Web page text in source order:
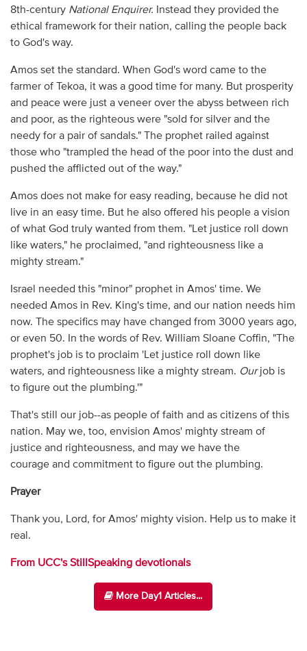
8th-century National Enquirer.
Instead they provided the
ethical framework for their nation, calling the people back
to God's way.
Amos set the standard. When God's word came to the
farmer of Tekoa, it was a good time for many. But prosperity
and peace were just a veneer over the abyss between rich
and poor, as the righteous were "sold for silver and the
needy for a pair of sandals." The prophet railed against
those who "trampled the head of the poor into the dust and
pushed the afflicted out of the way."
Amos does not make for easy reading, because he did not
live in an easy time. But he also offered his people a vision
of what God truly wanted from them. "Let justice roll down
like waters," he proclaimed, "and righteousness like a
mighty stream."
Israel needed this "minor" prophet in Amos' time. We
needed Amos in Rev. King's time, and our nation needs him
now. The specifics may have changed from 3000 years ago,
or even 50. In the words of Rev. William Sloane Coffin, "The
prophet's job is to proclaim 'Let justice roll down like
waters, and righteousness like a mighty stream. Ourjob is
to figure out the plumbing.'"
That's still our job--as people of faith and as citizens of this
nation. May we, too, envision Amos' mighty stream of
justice and righteousness, and may we have the
courage and commitment to figure out the plumbing.
Prayer
Thank you, Lord, for Amos' mighty vision. Help us to make it
real.
From UCC's StillSpeaking devotionals
More Day1 Articles...